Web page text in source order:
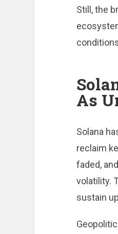
Still, the
As
Solana
reclaim
faded,
volatility.
sustain